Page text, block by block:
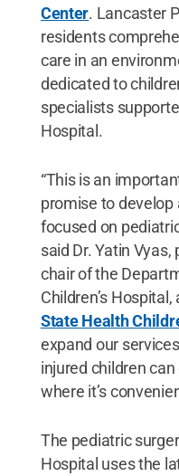
Center. Lancaster
residents
care in an
dedicated to
specialists
Hospital.
“This is an
promise to
focused on
said Dr. Yatin
chair of the
Children’s
State Health
expand our
injured children
where it’s
The pediatric
Hospital uses the